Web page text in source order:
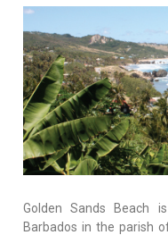
Golden Sands Beach
Barbados in the parish